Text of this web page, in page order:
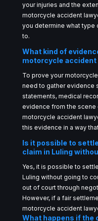
your injuries and the
motorcycle accident
you determine what type
to.
What kind of
motorcycle accident
To prove your
need to gather evidence
statements, medical
evidence from the scene
motorcycle accident
this evidence in a way
Is it possible to
claim in Luling
Yes, it is possible to
Luling without going to
out of court through
However, if a fair
motorcycle accident
What happens if the